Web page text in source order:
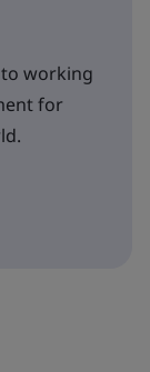
working
for